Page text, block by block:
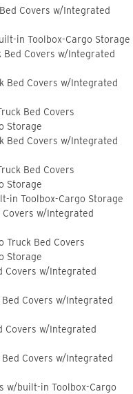
Covers w/Integrated
in Toolbox-Cargo Storage
Bed Covers w/Integrated
Bed Covers w/Integrated
Bed Covers
Storage
Bed Covers w/Integrated
Bed Covers
Storage
in Toolbox-Cargo Storage
Covers w/Integrated
Truck Bed Covers
Storage
Covers w/Integrated
Covers w/Integrated
Covers w/Integrated
Covers w/Integrated
w/built-in Toolbox-Cargo